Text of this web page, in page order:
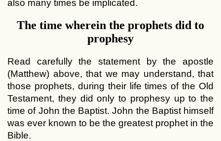
also many times be implicated.
The time wherein the prophets did to
prophesy
Read carefully the statement by the apostle
(Matthew) above, that we may understand, that
those prophets, during their life times of the Old
Testament, they did only to prophesy up to the
time of John the Baptist. John the Baptist himself
was ever known to be the greatest prophet in the
Bible.